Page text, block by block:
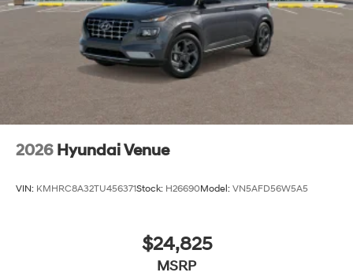
2026 Hyundai Venue
VIN: KMHRC8A32TU456371Stock: H26690Model: VN5AFD56W5A5
$24,825
MSRP